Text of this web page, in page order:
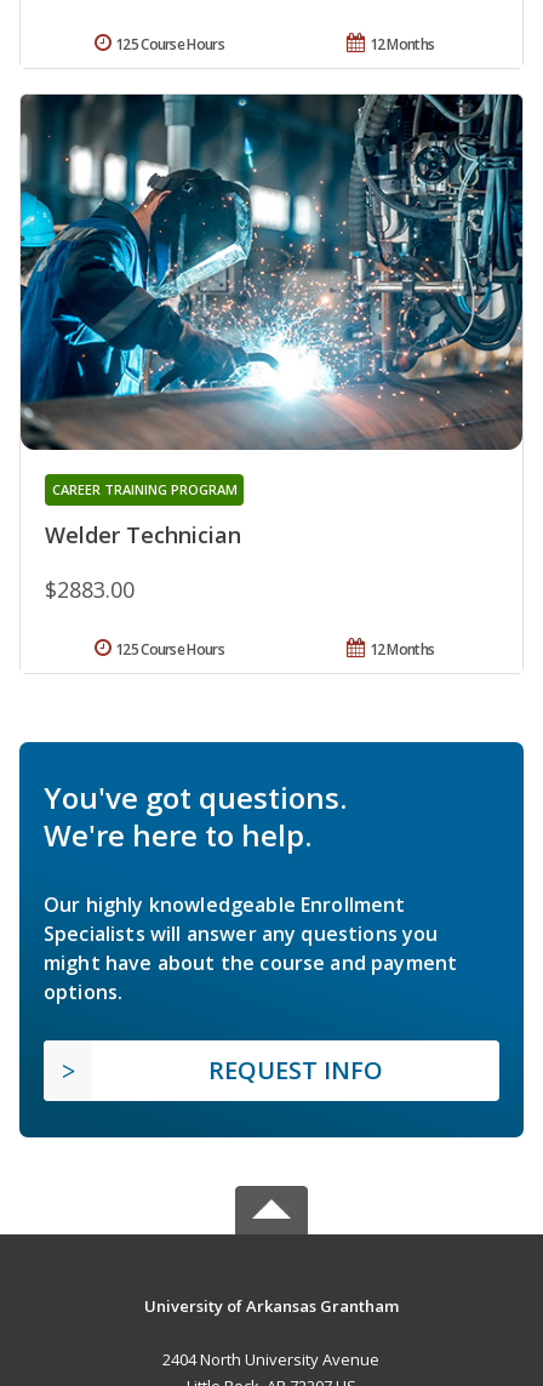
12 Months
125 Course Hours
Welder Technician
CAREER TRAINING PROGRAM
$2883.00
12 Months
125 Course Hours
You've got questions.
We're here to help.
Our highly knowledgeable Enrollment
Specialists will answer any questions you
might have about the course and payment
options.
REQUEST INFO
University of Arkansas Grantham
2404 North University Avenue